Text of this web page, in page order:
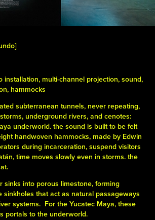
installation, multi-channel projection, sound,
hammocks
subterranean tunnels, never repeating,
underground rivers, and cenotes:
underworld. the sound is built to be felt
handwoven hammocks, made by Edwin
during incarceration, suspend visitors
time moves slowly even in storms. the
sinks into porous limestone, forming
that act as natural passageways
systems. For the Yucatec Maya, these
portals to the underworld.